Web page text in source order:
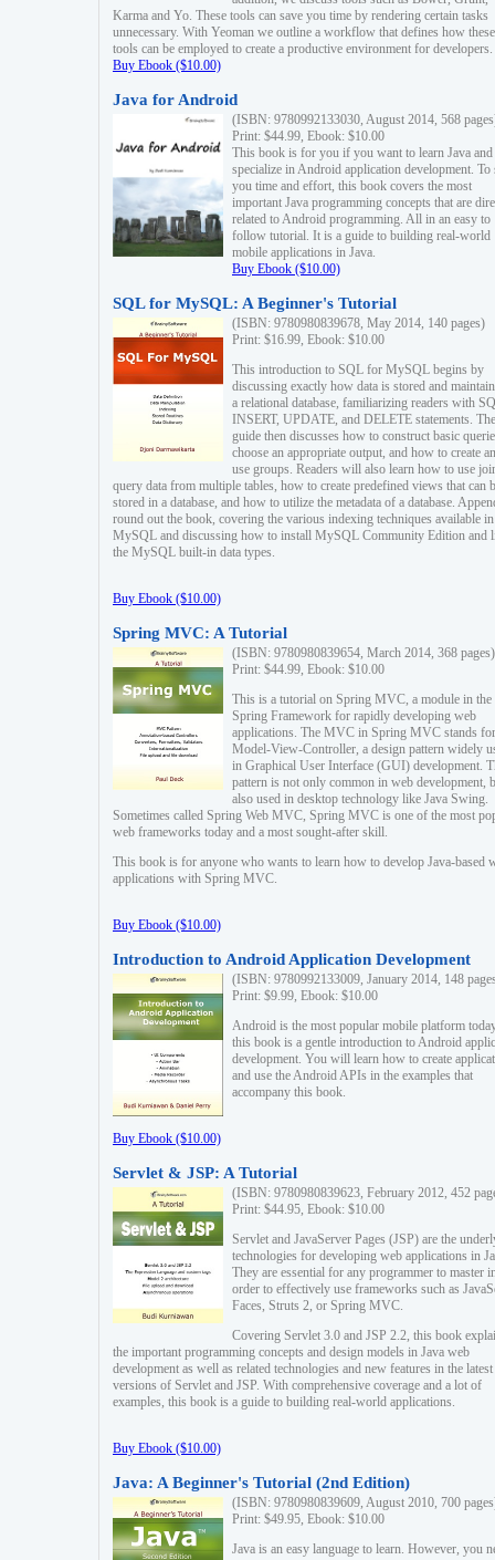
Karma and Yo. These tools can save you time by rendering certain tasks
unnecessary. With Yeoman we outline a workflow that defines how these
tools can be employed to create a productive environment for developers.
Buy Ebook ($10.00)
Java for Android
(ISBN: 9780992133030, August 2014, 568
Print: $44.99, Ebook: $10.00
This book is for you if you want to learn Java and
specialize in Android application development. To
you time and effort, this book covers the most
important Java programming concepts that are
related to Android programming. All in an easy to
follow tutorial. It is a guide to building real-world
mobile applications in Java.
Buy Ebook ($10.00)
SQL for MySQL: A Beginner's Tutorial
(ISBN: 9780980839678, May 2014, 140 pages)
Print: $16.99, Ebook: $10.00
This introduction to SQL for MySQL begins by
discussing exactly how data is stored and
a relational database, familiarizing readers with
INSERT, UPDATE, and DELETE statements. The
guide then discusses how to construct basic
choose an appropriate output, and how to create
use groups. Readers will also learn how to use
query data from multiple tables, how to create predefined views that can
stored in a database, and how to utilize the metadata of a database.
round out the book, covering the various indexing techniques available in
MySQL and discussing how to install MySQL Community Edition and
the MySQL built-in data types.
Buy Ebook ($10.00)
Spring MVC: A Tutorial
(ISBN: 9780980839654, March 2014, 368 pages)
Print: $44.99, Ebook: $10.00
This is a tutorial on Spring MVC, a module in the
Spring Framework for rapidly developing web
applications. The MVC in Spring MVC stands for
Model-View-Controller, a design pattern widely
in Graphical User Interface (GUI) development.
pattern is not only common in web development,
also used in desktop technology like Java Swing.
Sometimes called Spring Web MVC, Spring MVC is one of the most
web frameworks today and a most sought-after skill.
This book is for anyone who wants to learn how to develop Java-based
applications with Spring MVC.
Buy Ebook ($10.00)
Introduction to Android Application Development
(ISBN: 9780992133009, January 2014, 148
Print: $9.99, Ebook: $10.00
Android is the most popular mobile platform
this book is a gentle introduction to Android
development. You will learn how to create
and use the Android APIs in the examples that
accompany this book.
Buy Ebook ($10.00)
Servlet & JSP: A Tutorial
(ISBN: 9780980839623, February 2012, 452
Print: $44.95, Ebook: $10.00
Servlet and JavaServer Pages (JSP) are the
technologies for developing web applications in
They are essential for any programmer to master
order to effectively use frameworks such as
Faces, Struts 2, or Spring MVC.
Covering Servlet 3.0 and JSP 2.2, this book
the important programming concepts and design models in Java web
development as well as related technologies and new features in the latest
versions of Servlet and JSP. With comprehensive coverage and a lot of
examples, this book is a guide to building real-world applications.
Buy Ebook ($10.00)
Java: A Beginner's Tutorial (2nd Edition)
(ISBN: 9780980839609, August 2010, 700
Print: $49.95, Ebook: $10.00
Java is an easy language to learn. However, you